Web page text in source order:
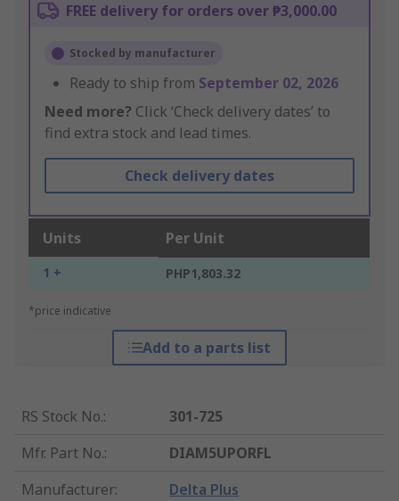
FREE delivery for orders over ₱3,000.00
Stocked by manufacturer
Ready to ship from September 02, 2026
Need more? Click ‘Check delivery dates’ to
find extra stock and lead times.
Check delivery dates
Units Per Unit
1 + PHP1,803.32
*price indicative
Add to a parts list
RS Stock No.:
301-725
Mfr. Part No.:
DIAM5UPORFL
Manufacturer: Delta Plus